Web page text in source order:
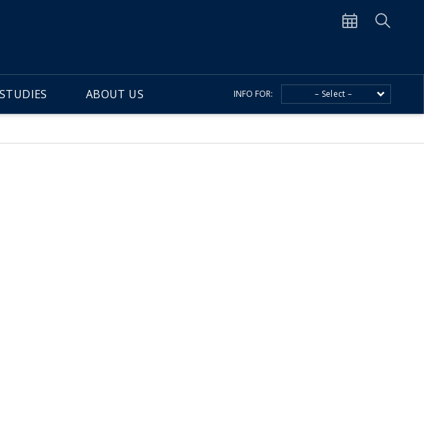
ABOUT US INFO FOR: – Select –